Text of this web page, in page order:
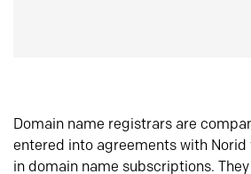
Domain name registrars are
entered into agreements with
in domain name subscriptions.